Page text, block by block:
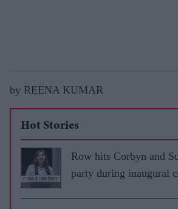
by REENA KUMAR
Hot Stories
Row hits Corbyn and
party during inaugural